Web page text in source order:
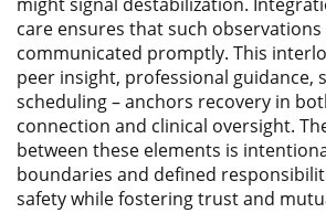
might signal destabilization.
care ensures that such observations
communicated promptly. This
peer insight, professional guidance,
scheduling – anchors recovery in
connection and clinical oversight.
between these elements is
boundaries and defined
safety while fostering trust and